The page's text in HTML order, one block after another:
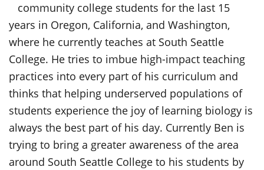
community college students for the last 15
years in Oregon, California, and Washington,
where he currently teaches at South Seattle
College. He tries to imbue high-impact teaching
practices into every part of his curriculum and
thinks that helping underserved populations of
students experience the joy of learning biology is
always the best part of his day. Currently Ben is
trying to bring a greater awareness of the area
around South Seattle College to his students by